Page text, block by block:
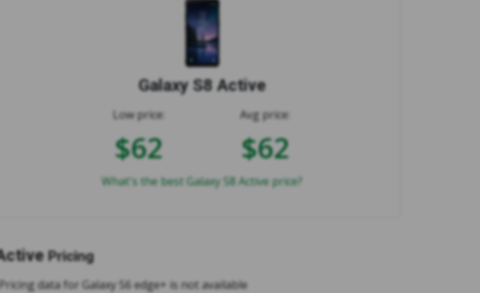
Galaxy S8 Active
Low price:
$62
Avg price:
$62
What's the best Galaxy S8 Active price?
Pricing
data for Galaxy S6 edge+ is not available